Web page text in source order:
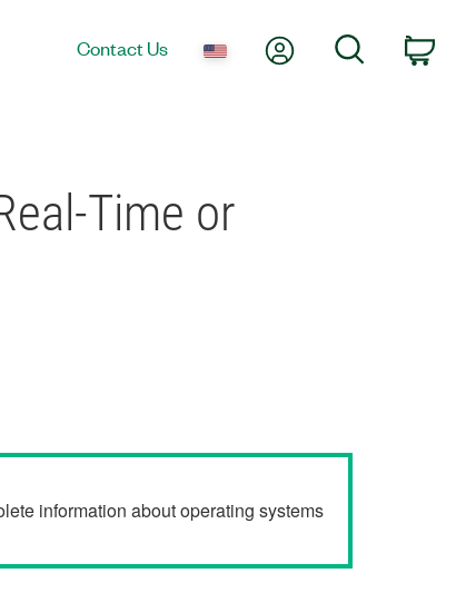
Contact Us My AccountSearch
Time or
information about operating systems